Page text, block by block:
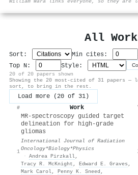
All
Sort: Min cites:
Top N:
Style:
20 of 20 papers shown
Showing the 20 most-cited of 31 papers —
sort, to bring in the rest.
Load more (20 of 31)
# Work
1
MR-spectroscopy guided target
delineation for high-grade
gliomas
International Journal of Radiation
Oncology*Biology*Physics
· Andrea Pirzkall,
Tracy R. McKnight , Edward E. Graves ,
Mark Carol, Penny K. Sneed ,